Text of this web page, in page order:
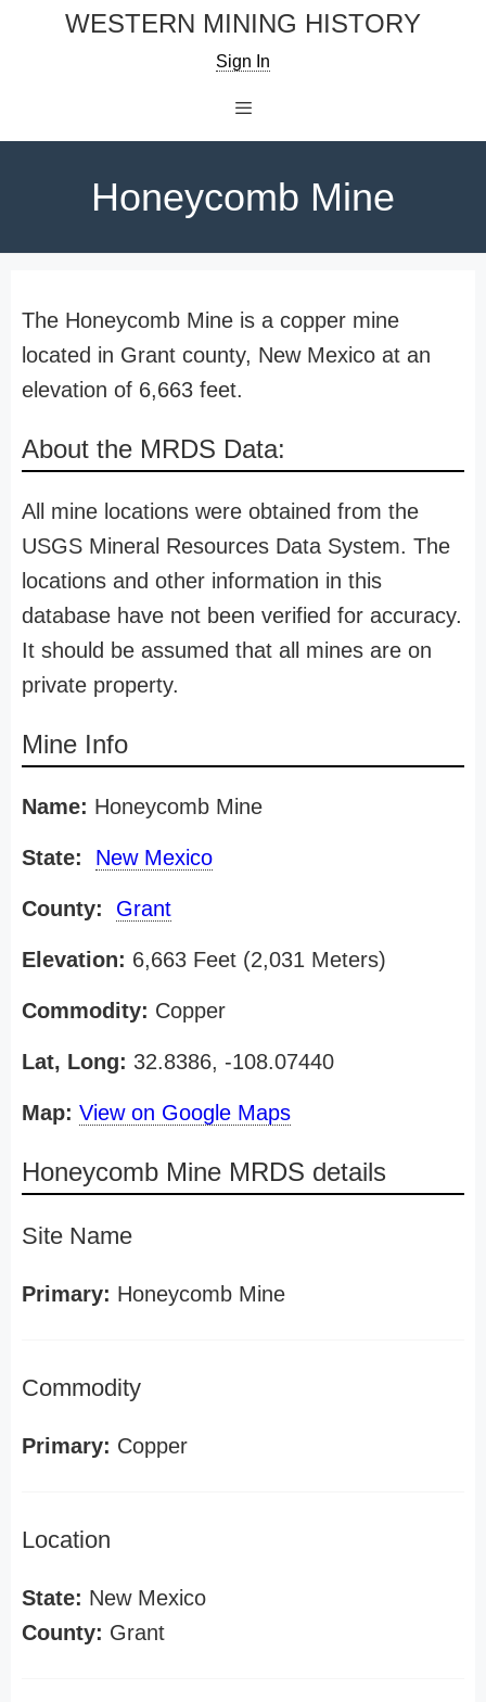
WESTERN MINING HISTORY
Sign In
Honeycomb Mine
The Honeycomb Mine is a copper mine
located in Grant county, New Mexico at an
elevation of 6,663 feet.
About the MRDS Data:
All mine locations were obtained from the
USGS Mineral Resources Data System. The
locations and other information in this
database have not been verified for accuracy.
It should be assumed that all mines are on
private property.
Mine Info
Name: Honeycomb Mine
State: New Mexico
County: Grant
Elevation: 6,663 Feet (2,031 Meters)
Commodity: Copper
Lat, Long: 32.8386, -108.07440
Map: View on Google Maps
Honeycomb Mine MRDS details
Site Name
Primary: Honeycomb Mine
Commodity
Primary: Copper
Location
State: New Mexico
County: Grant